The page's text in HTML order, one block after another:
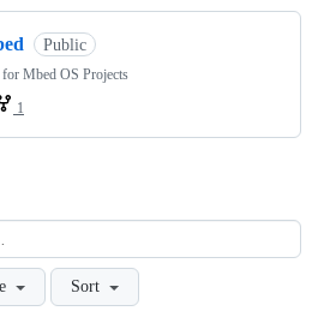
Public
Mbed OS Projects
1
Sort